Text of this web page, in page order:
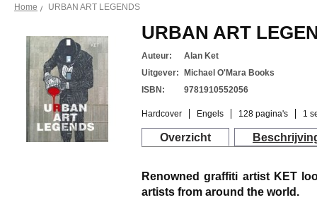
Home URBAN ART LEGENDS
URBAN ART
Auteur:
Alan Ket
Uitgever:
Michael O'Mara Books
ISBN:
9781910552056
Hardcover Engels 128 pagina's 1
Overzicht
Renowned graffiti artist KET
artists from around the world.